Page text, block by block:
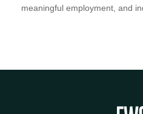
meaningful employment, and